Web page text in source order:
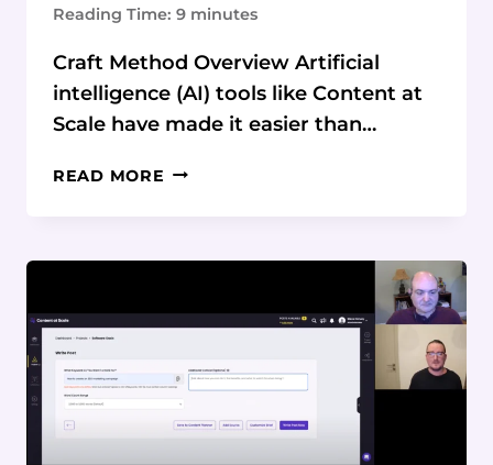
Reading Time: 9 minutes
Craft Method Overview Artificial
intelligence (AI) tools like Content at
Scale have made it easier than…
READ MORE SEO
THE
CRAFT
METHOD